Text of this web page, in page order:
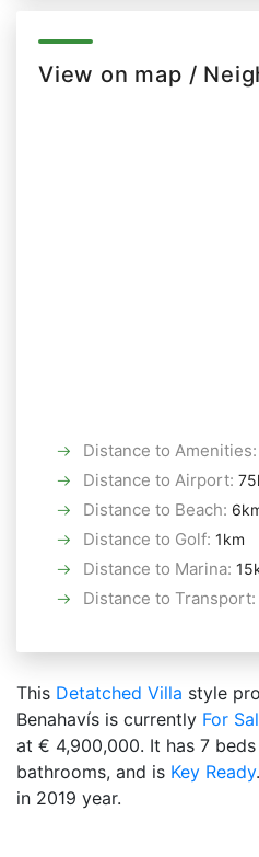
View on map /
Distance to Amenities:
Distance to Airport:
Distance to Beach:
Distance to Golf: 1km
Distance to Marina:
Distance to Transport:
This Detatched Villa style
Benahavís is currently For
at € 4,900,000. It has 7
bathrooms, and is Key Ready
in 2019 year.